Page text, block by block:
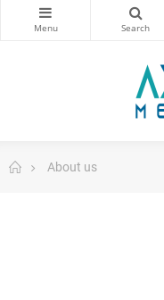
About us